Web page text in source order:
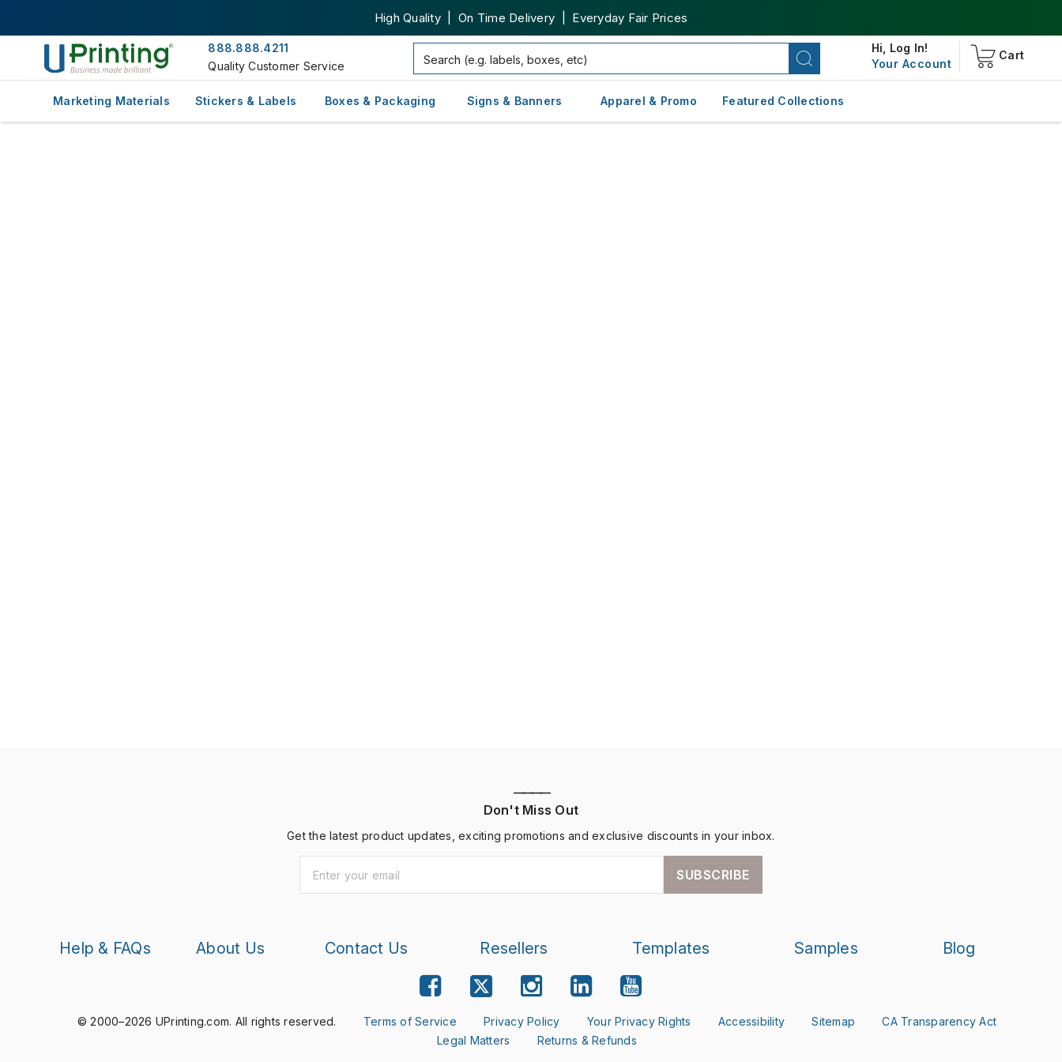
High Quality | On Time Delivery | Everyday Fair Prices
888.888.4211
Quality Customer Service
Hi, Log In!
Your Account
Cart
Marketing Materials Stickers & Labels Boxes & Packaging Signs & Banners Apparel & Promo Featured Collections
————
Don't Miss Out
Get the latest product updates, exciting promotions and exclusive discounts in your inbox.
SUBSCRIBE
Help & FAQs About Us Contact Us Resellers Templates Samples Blog
© 2000–2026 UPrinting.com. All rights reserved. Terms of Service Privacy Policy Your Privacy Rights Accessibility Sitemap
CA Transparency Act
Legal Matters
Returns & Refunds